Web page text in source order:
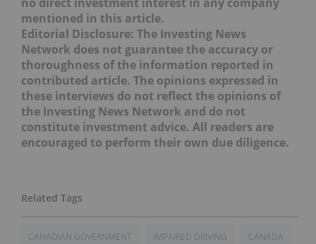
mentioned in this article.
Editorial Disclosure: The Investing News
Network does not guarantee the accuracy or
thoroughness of the information reported in
contributed article. The opinions expressed in
these interviews do not reflect the opinions of
the Investing News Network and do not
constitute investment advice. All readers are
encouraged to perform their own due diligence.
CANADIAN GOVERNMENT IMPAIRED DRIVING CANADA